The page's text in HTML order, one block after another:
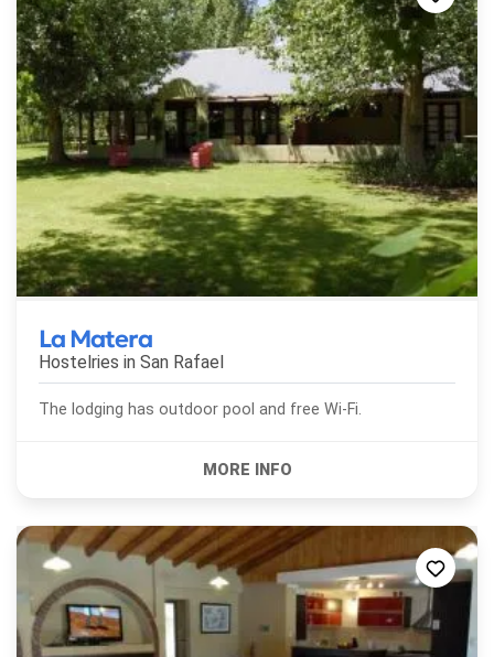
La Matera
Hostelries in San Rafael
The lodging has outdoor pool and free Wi-Fi.